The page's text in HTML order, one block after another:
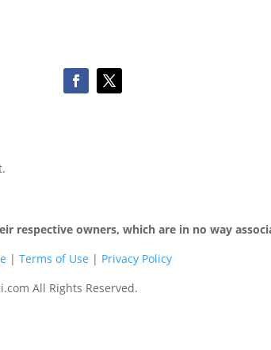
respective owners, which are in no way
| Terms of Use | Privacy Policy
All Rights Reserved.